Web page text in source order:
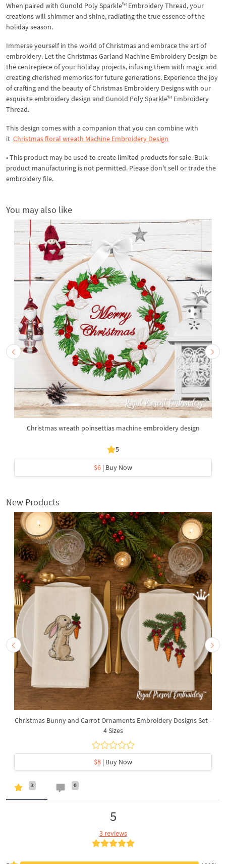
When paired with Gunold Poly Sparkle™ Embroidery Thread, your
creations will shimmer and shine, radiating the true essence of the
holiday season.
Immerse yourself in the world of Christmas and embrace the art of
embroidery. Let the Christmas Garland Machine Embroidery Design be
the centrepiece of your holiday projects, infusing them with magic and
creating cherished memories for future generations. Experience the joy
of crafting and the beauty of Christmas Embroidery Designs with our
exquisite embroidery design and Gunold Poly Sparkle™ Embroidery
Thread.
This design comes with a companion that you can combine with
it Christmas floral wreath Machine Embroidery Design
• This product may be used to create limited products for sale. Bulk
product manufacturing is not permitted. Please don't sell or trade the
embroidery file.
You may also like
Christmas wreath poinsettias machine embroidery design
5
$6 | Buy Now
New Products
Christmas Bunny and Carrot Ornaments Embroidery Designs Set -
4 Sizes
$8 | Buy Now
3 0
5
3 reviews